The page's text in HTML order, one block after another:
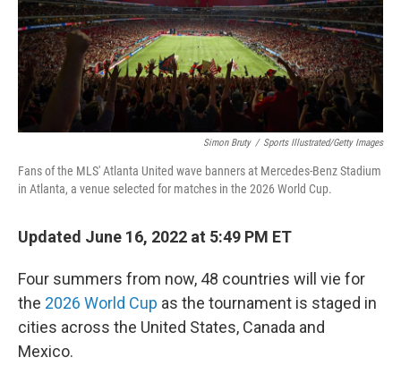
Simon Bruty / Sports Illustrated/Getty Images
Fans of the MLS' Atlanta United wave banners at Mercedes-Benz Stadium
in Atlanta, a venue selected for matches in the 2026 World Cup.
Updated June 16, 2022 at 5:49 PM ET
Four summers from now, 48 countries will vie for
the 2026 World Cup as the tournament is staged in
cities across the United States, Canada and
Mexico.